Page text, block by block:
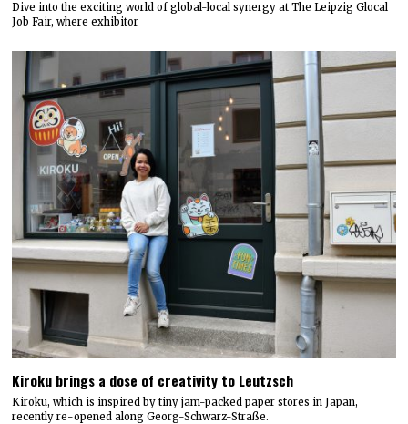
Dive into the exciting world of global-local synergy at The Leipzig Glocal
Job Fair, where exhibitor
Kiroku brings a dose of creativity to Leutzsch
Kiroku, which is inspired by tiny jam-packed paper stores in Japan,
recently re-opened along Georg-Schwarz-Straße.